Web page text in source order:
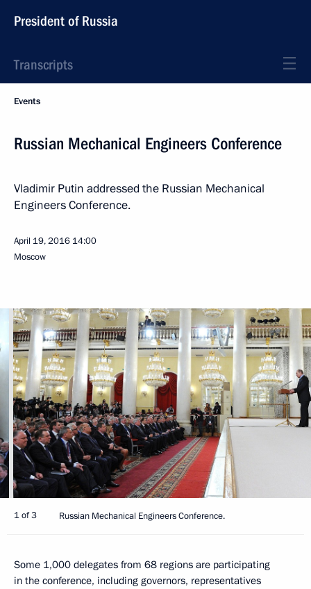
President of Russia
Transcripts
Events
Russian Mechanical Engineers Conference
Vladimir Putin addressed the Russian Mechanical
Engineers Conference.
April 19, 2016 14:00
Moscow
1 of 3 Russian Mechanical Engineers Conference.
Some 1,000 delegates from 68 regions are participating
in the conference, including governors, representatives